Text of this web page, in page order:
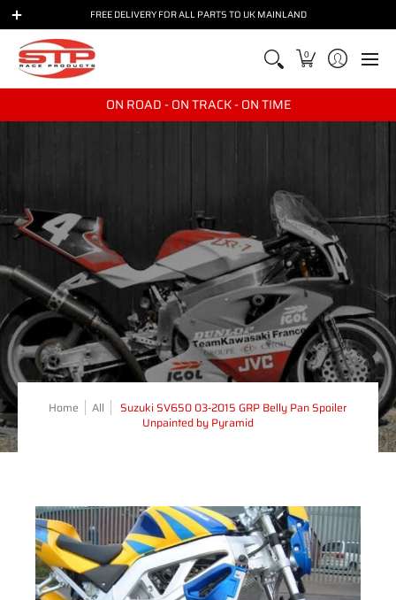
BRANDS PARTS RACE & TRACKDAY
FREE DELIVERY FOR ALL PARTS TO UK MAINLAND
0
ON ROAD - ON TRACK - ON TIME
Home All
Suzuki SV650 03-2015 GRP Belly Pan Spoiler
Unpainted by Pyramid